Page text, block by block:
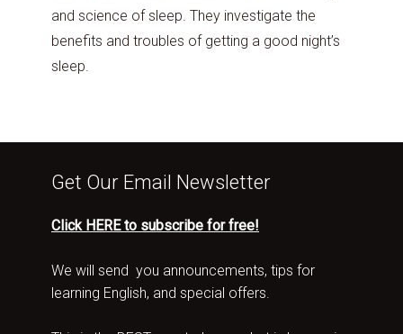
and science of sleep. They investigate the
benefits and troubles of getting a good night’s
sleep.
Get Our Email Newsletter
Click HERE to subscribe for free!
We will send you announcements, tips for
learning English, and special offers.